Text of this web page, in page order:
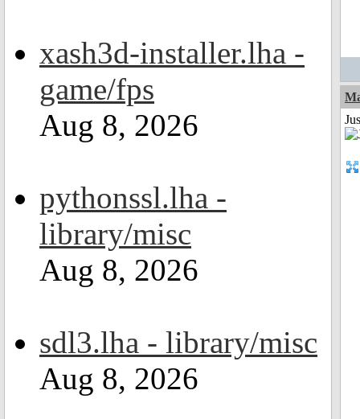
xash3d-installer.lha -
game/fps
Aug 8, 2026
pythonssl.lha -
library/misc
Aug 8, 2026
sdl3.lha - library/misc
Aug 8, 2026